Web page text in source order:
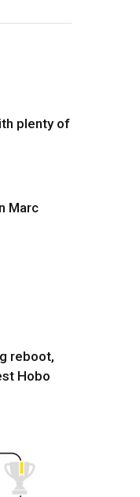
a n
plenty of
Marc
reboot,
Hobo